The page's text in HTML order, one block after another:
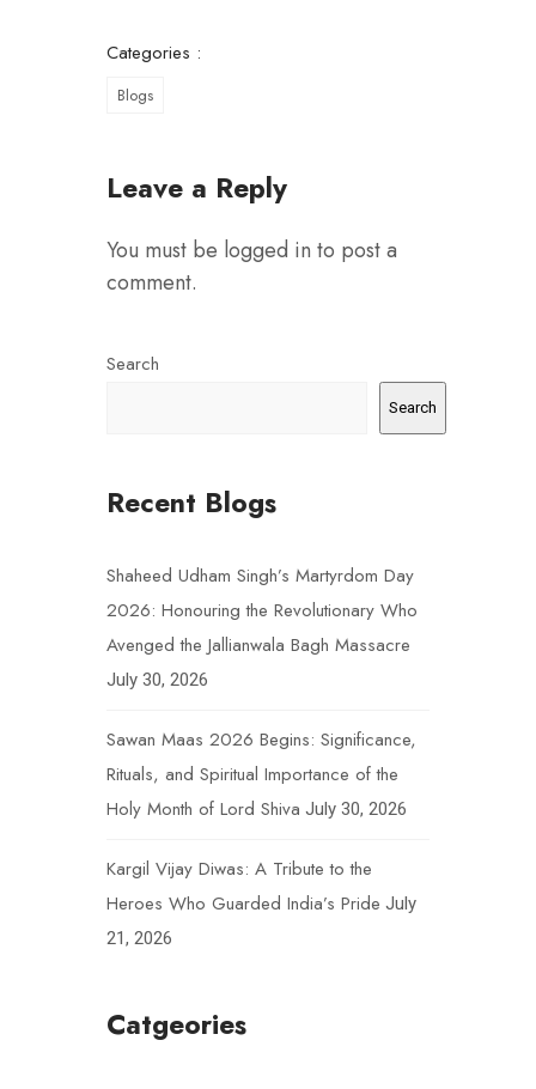
Categories :
Blogs
Leave a Reply
You must be logged in to post a
comment.
Search
Search
Recent Blogs
Shaheed Udham Singh’s Martyrdom Day
2026: Honouring the Revolutionary Who
Avenged the Jallianwala Bagh Massacre
July 30, 2026
Sawan Maas 2026 Begins: Significance,
Rituals, and Spiritual Importance of the
Holy Month of Lord Shiva July 30, 2026
Kargil Vijay Diwas: A Tribute to the
Heroes Who Guarded India’s Pride July
21, 2026
Catgeories